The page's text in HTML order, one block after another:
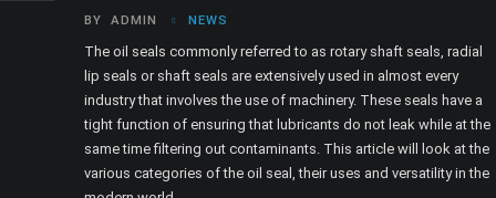
BY ADMIN NEWS
The oil seals commonly referred to as rotary shaft seals, radial
lip seals or shaft seals are extensively used in almost every
industry that involves the use of machinery. These seals have a
tight function of ensuring that lubricants do not leak while at the
same time filtering out contaminants. This article will look at the
various categories of the oil seal, their uses and versatility in the